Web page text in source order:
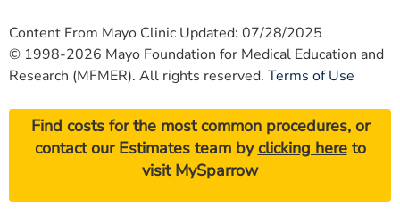
Content From Mayo Clinic Updated: 07/28/2025
© 1998-2026 Mayo Foundation for Medical Education and
Research (MFMER). All rights reserved. Terms of Use
Find costs for the most common procedures, or
contact our Estimates team byclicking hereto
visit MySparrow